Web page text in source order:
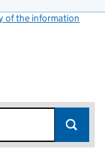
of the information